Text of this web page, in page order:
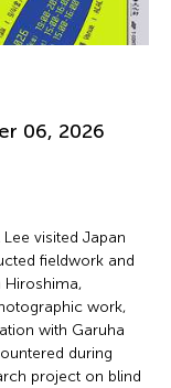
06, 2026
visited Japan
fieldwork and
Hiroshima,
work,
with Garuha
during
project on blind